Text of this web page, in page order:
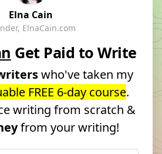
Elna Cain
ElnaCain.com
Get Paid to Write
who've taken my
FREE 6-day course.
writing from scratch &
from your writing!